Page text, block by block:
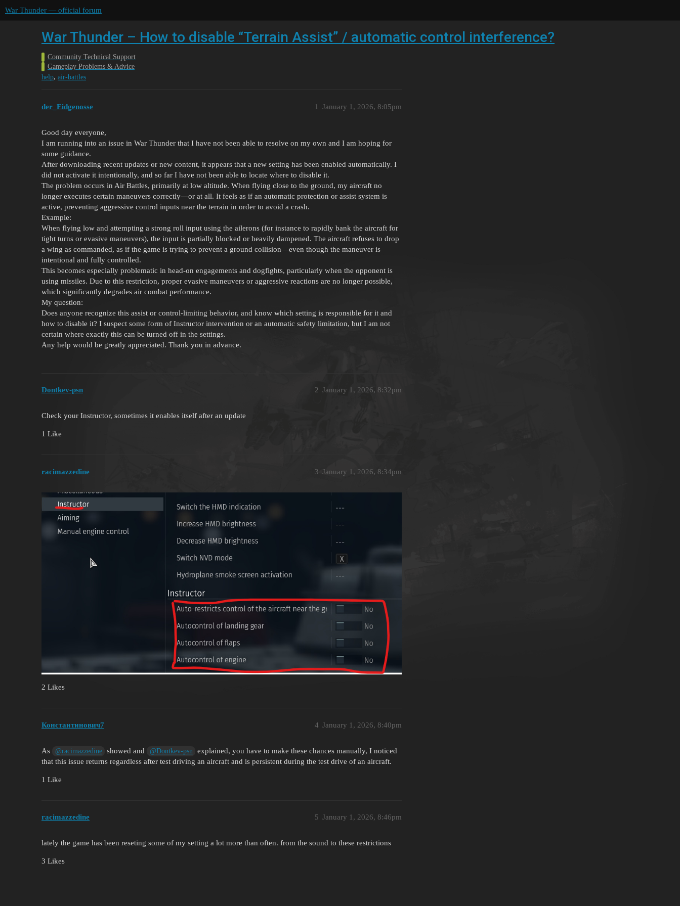
War Thunder — official forum
War Thunder – How to disable “Terrain Assist” / automatic control interference?
Community Technical Support
Gameplay Problems & Advice
help, air-battles
der_Eidgenosse January 1, 2026, 8:05pm
1
Good day everyone,
I am running into an issue in War Thunder that I have not been able to resolve on my own and I am hoping for
some guidance.
After downloading recent updates or new content, it appears that a new setting has been enabled automatically. I
did not activate it intentionally, and so far I have not been able to locate where to disable it.
The problem occurs in Air Battles, primarily at low altitude. When flying close to the ground, my aircraft no
longer executes certain maneuvers correctly—or at all. It feels as if an automatic protection or assist system is
active, preventing aggressive control inputs near the terrain in order to avoid a crash.
Example:
When flying low and attempting a strong roll input using the ailerons (for instance to rapidly bank the aircraft for
tight turns or evasive maneuvers), the input is partially blocked or heavily dampened. The aircraft refuses to drop
a wing as commanded, as if the game is trying to prevent a ground collision—even though the maneuver is
intentional and fully controlled.
This becomes especially problematic in head-on engagements and dogfights, particularly when the opponent is
using missiles. Due to this restriction, proper evasive maneuvers or aggressive reactions are no longer possible,
which significantly degrades air combat performance.
My question:
Does anyone recognize this assist or control-limiting behavior, and know which setting is responsible for it and
how to disable it? I suspect some form of Instructor intervention or an automatic safety limitation, but I am not
certain where exactly this can be turned off in the settings.
Any help would be greatly appreciated. Thank you in advance.
Dontkev-psn January 1, 2026, 8:32pm
2
Check your Instructor, sometimes it enables itself after an update
1 Like
racimazzedine January 1, 2026, 8:34pm
3
2 Likes
Константинович7 January 1, 2026, 8:40pm
4
As @racimazzedine showed and @Dontkev-psn
explained, you have to make these chances manually, I noticed
that this issue returns regardless after test driving an aircraft and is persistent during the test drive of an aircraft.
1 Like
racimazzedine January 1, 2026, 8:46pm
5
lately the game has been reseting some of my setting a lot more than often. from the sound to these restrictions
3 Likes